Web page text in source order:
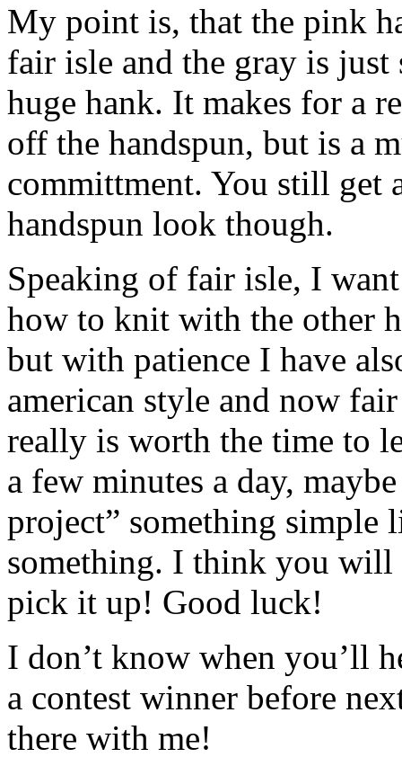
My point is, that the pink
fair isle and the gray is
huge hank. It makes for a
off the handspun, but is a
committment. You still get
handspun look though.
Speaking of fair isle, I
how to knit with the other
but with patience I have
american style and now
really is worth the time to
a few minutes a day,
project” something simple
something. I think you will
pick it up! Good luck!
I don’t know when you’ll
a contest winner before
there with me!